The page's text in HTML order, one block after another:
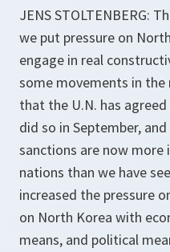
JENS STOLTENBERG:
we put pressure on
engage in real
some movements in
that the U.N. has
did so in September,
sanctions are now
nations than we have
increased the pressure
on North Korea with
means, and political